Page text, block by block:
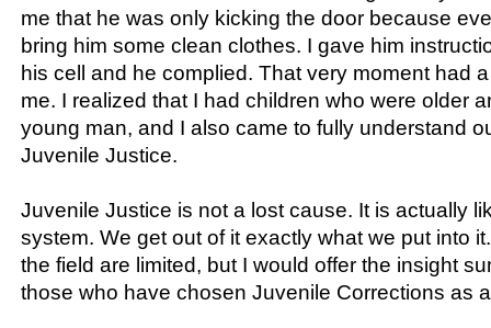
me that he was only kicking the door because
bring him some clean clothes. I gave him
his cell and he complied. That very moment had
me. I realized that I had children who were older
young man, and I also came to fully understand
Juvenile Justice.
Juvenile Justice is not a lost cause. It is actually
system. We get out of it exactly what we put into
the field are limited, but I would offer the insight
those who have chosen Juvenile Corrections as